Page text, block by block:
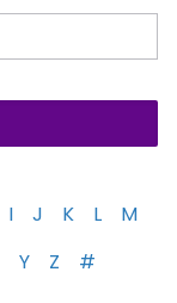
I J K L
M
Y Z #